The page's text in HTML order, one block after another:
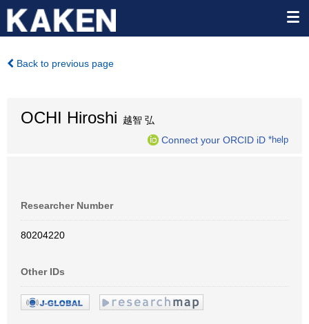
Back to previous page
OCHI Hiroshi 越智 弘
Connect your ORCID iD *help
Researcher Number
80204220
Other IDs